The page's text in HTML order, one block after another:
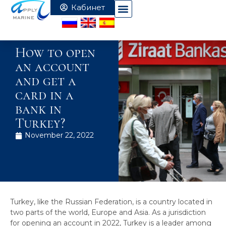
How to open
an account
and get a
card in a
bank in
Turkey?
November 22, 2022
Turkey, like the Russian Federation, is a country located in
two parts of the world, Europe and Asia. As a jurisdiction
for opening an account in 2022, Turkey is a leader among